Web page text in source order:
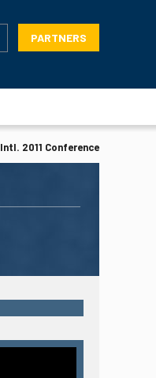
PARTNERS
2011 Conference